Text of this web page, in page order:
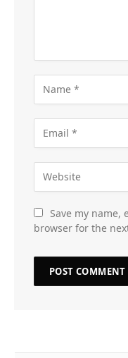
Save my name,
browser for the